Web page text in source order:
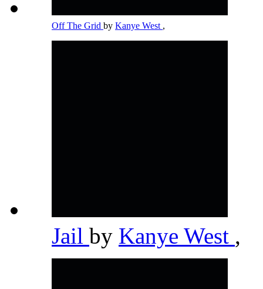
Off The Grid by Kanye West ,
Jail by Kanye West ,